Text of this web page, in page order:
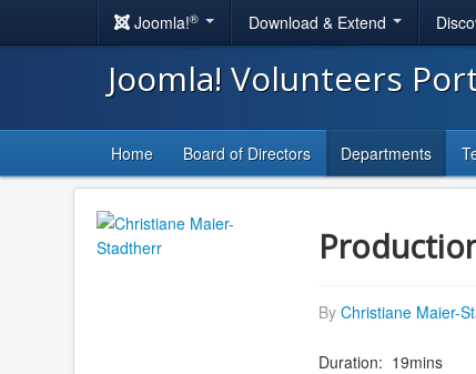
Joomla!® Download & Extend
Joomla! Volunteers
Home Board of Directors Departments
By Christiane Maier-
Duration: 19mins